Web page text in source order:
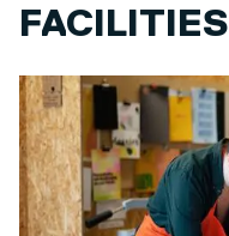
FACILITIES